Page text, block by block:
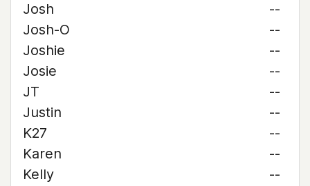
Josh
--
Josh-O
--
Joshie
--
Josie
--
JT
--
Justin
--
K27
--
Karen
--
Kelly
--